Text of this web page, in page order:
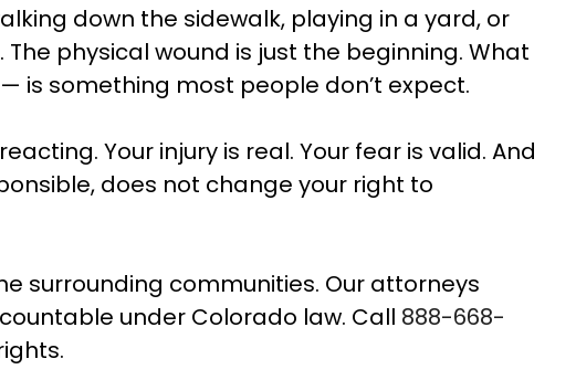
down the sidewalk, playing in a yard, or
physical wound is just the beginning. What
is something most people don’t expect.
Your injury is real. Your fear is valid. And
does not change your right to
surrounding communities. Our attorneys
under Colorado law. Call 888-668-